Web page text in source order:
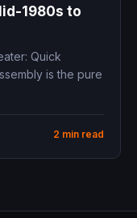
1980s to
Quick
is the pure
2 min read